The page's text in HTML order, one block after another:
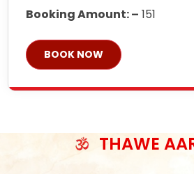
Booking Amount: – 151
BOOK NOW
THAWE
ॐ जय माँ थावेवाली सुमिरौ जो
काटे संकट देवे करू, होवे पूर्ण
सात बाघ दायें झरे चावल, शक्ति
ॐ जय माँ थावेवाली सुमिरौ जो